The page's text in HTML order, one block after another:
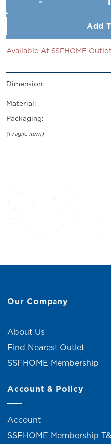
Add
Available At SSFHOME
Dimension:
Material:
Packaging:
(Fragile item)
Our Company
About Us
Find Nearest Outlet
SSFHOME Membership
Account & Policy
Account
SSFHOME Membership